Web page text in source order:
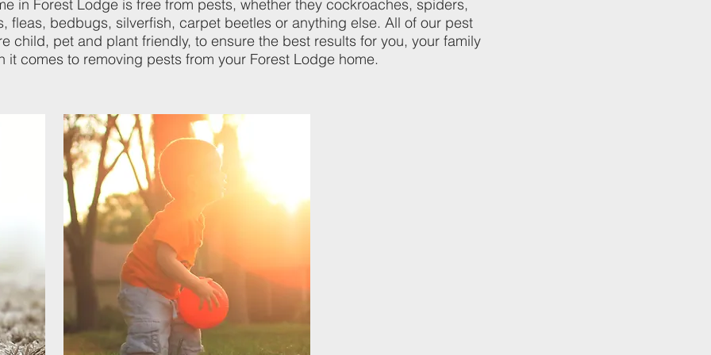
in Forest Lodge is free from pests, whether they cockroaches, spiders,
fleas, bedbugs, silverfish, carpet beetles or anything else. All of our pest
child, pet and plant friendly, to ensure the best results for you, your family
it comes to removing pests from your Forest Lodge home.